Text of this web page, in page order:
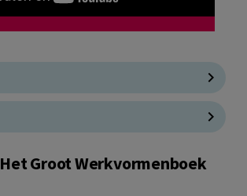
Groot Werkvormenboek